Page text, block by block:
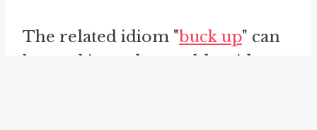
The related idiom "buck up" can
be used interchangeably with